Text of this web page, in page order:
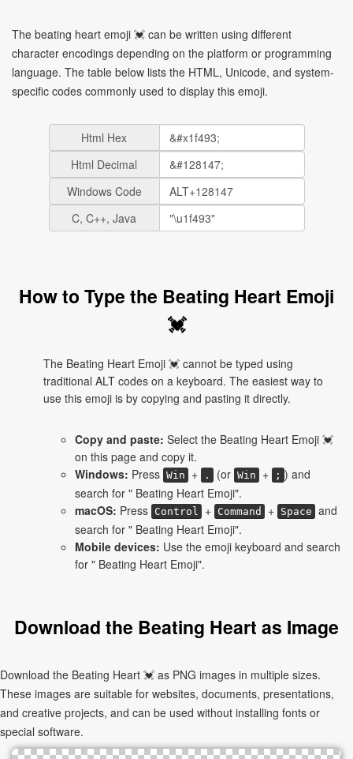
The beating heart emoji 💓 can be written using different
character encodings depending on the platform or programming
language. The table below lists the HTML, Unicode, and system-
specific codes commonly used to display this emoji.
Html Hex
Html Decimal
Windows Code
C, C++, Java
How to Type the Beating Heart Emoji
💓
The Beating Heart Emoji 💓 cannot be typed using
traditional ALT codes on a keyboard. The easiest way to
use this emoji is by copying and pasting it directly.
Copy and paste: Select the Beating Heart Emoji 💓
on this page and copy it.
Windows: Press Win + . (or Win + ; ) and
search for " Beating Heart Emoji".
macOS: Press Control + Command + Space and
search for " Beating Heart Emoji".
Mobile devices: Use the emoji keyboard and search
for " Beating Heart Emoji".
Download the Beating Heart as Image
Download the Beating Heart 💓 as PNG images in multiple sizes.
These images are suitable for websites, documents, presentations,
and creative projects, and can be used without installing fonts or
special software.